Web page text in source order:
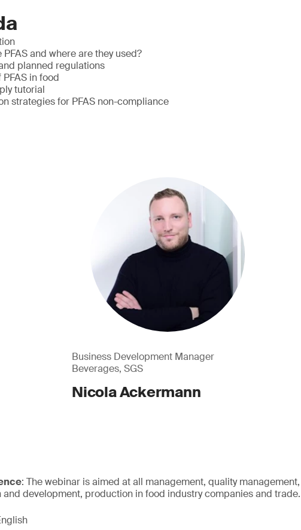
PFAS and where are they used?
planned regulations
PFAS in food
tutorial
strategies for PFAS non-compliance
Business Development Manager
Beverages, SGS
Nicola Ackermann
: The webinar is aimed at all management, quality
and development, production in food industry companies and trade.